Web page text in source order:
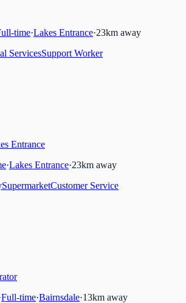
time·Lakes Entrance·23km away
ServicesSupport Worker
Entrance
·Lakes Entrance·23km away
SupermarketCustomer Service
Full-time·Bairnsdale·13km away